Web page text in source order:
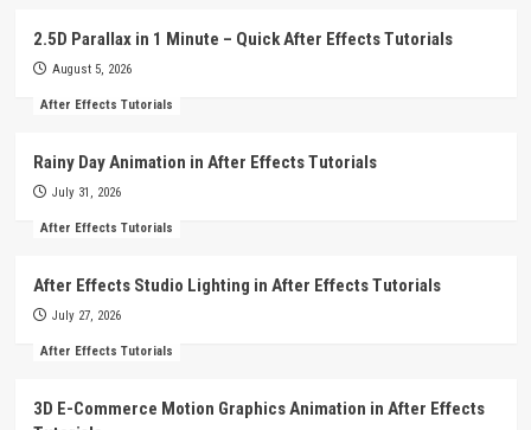
2.5D Parallax in 1 Minute – Quick After Effects Tutorials
August 5, 2026
After Effects Tutorials
Rainy Day Animation in After Effects Tutorials
July 31, 2026
After Effects Tutorials
After Effects Studio Lighting in After Effects Tutorials
July 27, 2026
After Effects Tutorials
3D E-Commerce Motion Graphics Animation in After Effects